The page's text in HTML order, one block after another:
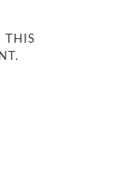
THIS